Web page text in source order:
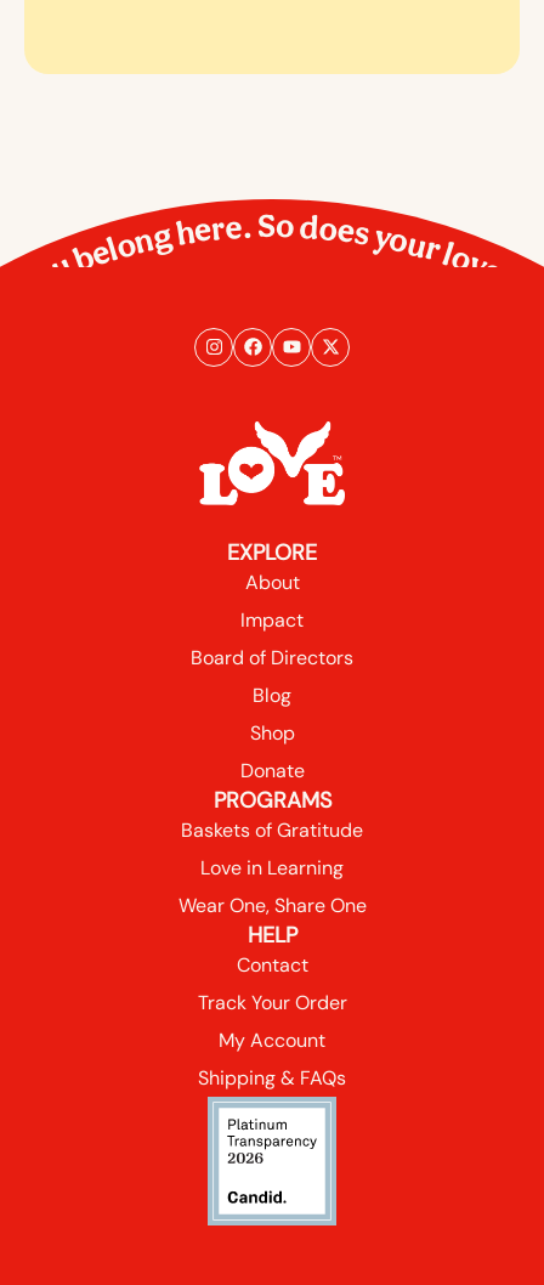
You belong here. So does your love.
EXPLORE
About
Impact
Board of Directors
Blog
Shop
Donate
PROGRAMS
Baskets of Gratitude
Love in Learning
Wear One, Share One
HELP
Contact
Track Your Order
My Account
Shipping & FAQs